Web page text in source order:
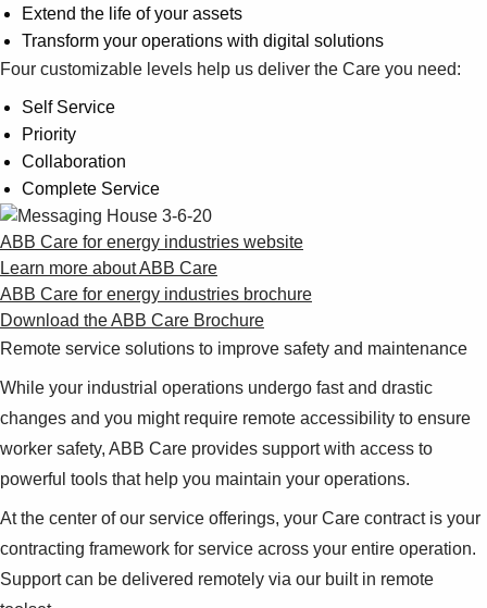
Extend the life of your assets
Transform your operations with digital solutions
Four customizable levels help us deliver the Care you need:
Self Service
Priority
Collaboration
Complete Service
ABB Care for energy industries website
Learn more about ABB Care
ABB Care for energy industries brochure
Download the ABB Care Brochure
Remote service solutions to improve safety and maintenance
While your industrial operations undergo fast and drastic
changes and you might require remote accessibility to ensure
worker safety, ABB Care provides support with access to
powerful tools that help you maintain your operations.
At the center of our service offerings, your Care contract is your
contracting framework for service across your entire operation.
Support can be delivered remotely via our built in remote